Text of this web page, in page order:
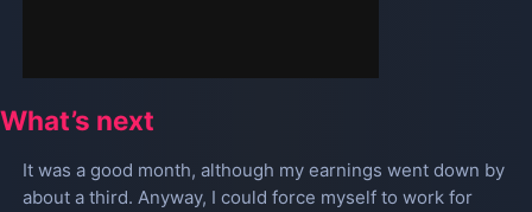
What’s next
It was a good month, although my earnings went down by
about a third. Anyway, I could force myself to work for